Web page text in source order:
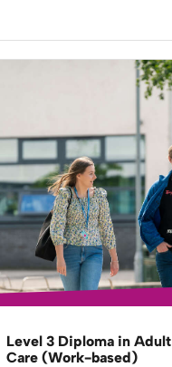
Level 3 Diploma in Adult
Care (Work-based)